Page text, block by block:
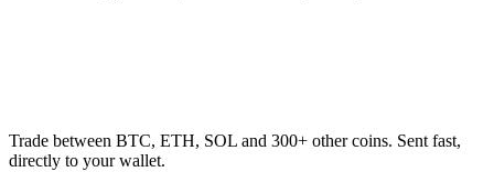
Trade between BTC, ETH, SOL and 300+ other coins. Sent fast,
directly to your wallet.